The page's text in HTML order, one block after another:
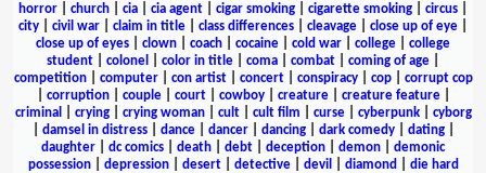
horror
church cia cia agent cigar smoking cigarette smoking circus
city
civil war claim in title class differences cleavage close up of eye
close up of eyes
clown coach cocaine cold war college
college
student
colonel color in title coma combat coming of age
competition| computer| con artist| concert| conspiracy| cop| corrupt cop
corruption| couple| court| cowboy| creature| creature feature|
criminal
crying| crying woman| cult| cult film curse| cyberpunk| cyborg
damsel in distress| dance| dancer| dancing| dark comedy| dating|
daughter
dc comics death debt deception demon
demonic
possession| depression| desert| detective| devil diamond
die hard